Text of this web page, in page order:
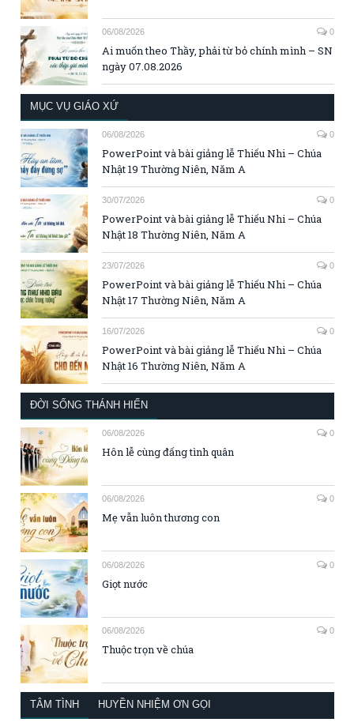
06/08/2026 0
Ai muốn theo Thầy, phải từ bỏ chính mình – SN
ngày 07.08.2026
MỤC VỤ GIÁO XỨ
06/08/2026 0
PowerPoint và bài giảng lễ Thiếu Nhi – Chúa
Nhật 19 Thường Niên, Năm A
30/07/2026 0
PowerPoint và bài giảng lễ Thiếu Nhi – Chúa
Nhật 18 Thường Niên, Năm A
23/07/2026 0
PowerPoint và bài giảng lễ Thiếu Nhi – Chúa
Nhật 17 Thường Niên, Năm A
16/07/2026 0
PowerPoint và bài giảng lễ Thiếu Nhi – Chúa
Nhật 16 Thường Niên, Năm A
ĐỜI SỐNG THÁNH HIẾN
06/08/2026 0
Hôn lễ cùng đấng tình quân
06/08/2026 0
Mẹ vẫn luôn thương con
06/08/2026 0
Giọt nước
06/08/2026 0
Thuộc trọn về chúa
TÂM TÌNH HUYỀN NHIỆM ƠN GỌI